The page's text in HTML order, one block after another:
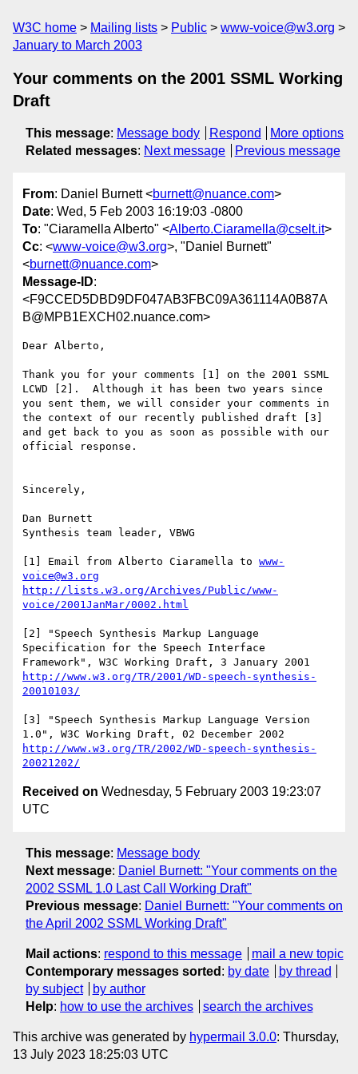
W3C home Mailing lists Public
www-voice@w3.org
January to March 2003
Your comments on the 2001 SSML Working
Draft
This message: Message body Respond
More options
Related messages: Next message Previous message
From: Daniel Burnett <burnett@nuance.com>
Date: Wed, 5 Feb 2003 16:19:03 -0800
To: "Ciaramella Alberto" <Alberto.Ciaramella@cselt.it>
Cc: <www-voice@w3.org>, "Daniel Burnett"
<burnett@nuance.com>
Message-ID:
<F9CCED5DBD9DF047AB3FBC09A361114A0B87A
B@MPB1EXCH02.nuance.com>
Dear Alberto,
Thank you for your comments [1] on the 2001 SSML
LCWD [2].  Although it has been two years since
you sent them, we will consider your comments in
the context of our recently published draft [3]
and get back to you as soon as possible with our
official response.
Sincerely,
Dan Burnett
Synthesis team leader, VBWG
[1] Email from Alberto Ciaramella to www-
voice@w3.org
http://lists.w3.org/Archives/Public/www-
voice/2001JanMar/0002.html
[2] "Speech Synthesis Markup Language
Specification for the Speech Interface
http://www.w3.org/TR/2001/WD-speech-synthesis-
20010103/
[3] "Speech Synthesis Markup Language Version
http://www.w3.org/TR/2002/WD-speech-synthesis-
20021202/
Received on Wednesday, 5 February 2003 19:23:07
UTC
This message: Message body
Next message: Daniel Burnett: "Your comments on the
2002 SSML 1.0 Last Call Working Draft"
Previous message: Daniel Burnett: "Your comments on
the April 2002 SSML Working Draft"
Mail actions: respond to this message
mail a new topic
Contemporary messages sorted : by date
by thread
by subject
by author
Help: how to use the archives search the archives
This archive was generated by hypermail 3.0.0: Thursday,
13 July 2023 18:25:03 UTC